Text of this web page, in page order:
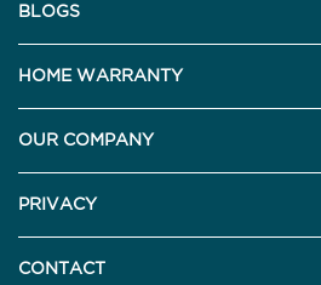
BLOGS
HOME WARRANTY
OUR COMPANY
PRIVACY
CONTACT